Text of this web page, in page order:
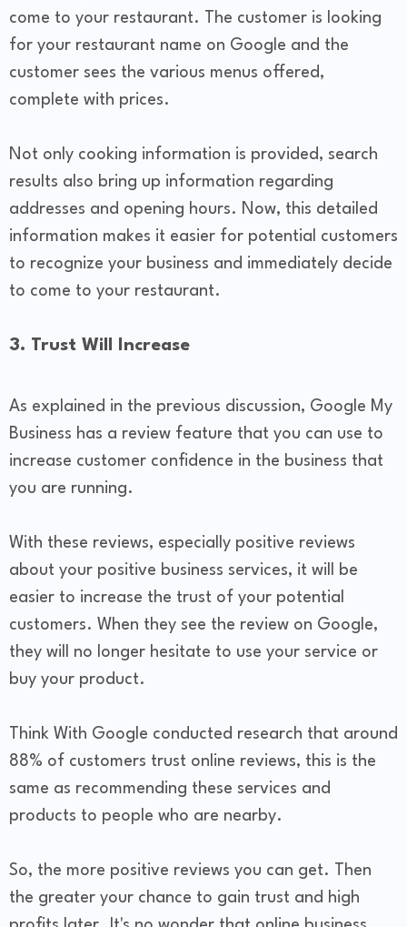
come to your restaurant. The customer is looking
for your restaurant name on Google and the
customer sees the various menus offered,
complete with prices.
Not only cooking information is provided, search
results also bring up information regarding
addresses and opening hours. Now, this detailed
information makes it easier for potential customers
to recognize your business and immediately decide
to come to your restaurant.
​3. Trust Will Increase
As explained in the previous discussion, Google My
Business has a review feature that you can use to
increase customer confidence in the business that
you are running.
With these reviews, especially positive reviews
about your positive business services, it will be
easier to increase the trust of your potential
customers. When they see the review on Google,
they will no longer hesitate to use your service or
buy your product.
Think With Google conducted research that around
88% of customers trust online reviews, this is the
same as recommending these services and
products to people who are nearby.
So, the more positive reviews you can get. Then
the greater your chance to gain trust and high